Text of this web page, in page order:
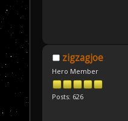
zigzagjoe
Hero Member
Posts: 626